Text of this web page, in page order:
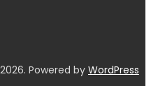
Powered by WordPress